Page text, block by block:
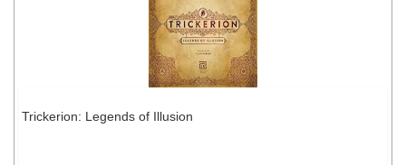
Trickerion: Legends of Illusion